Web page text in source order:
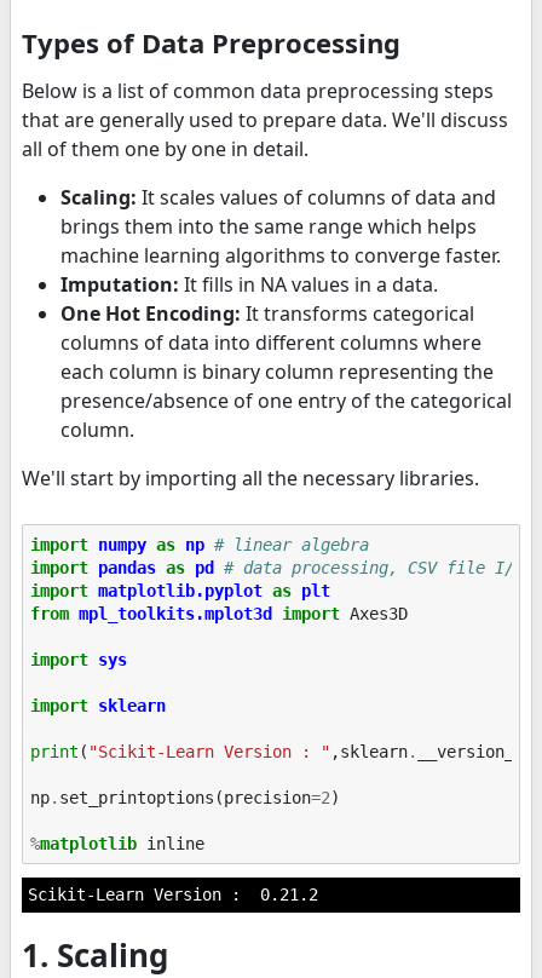
Types of Data Preprocessing
Below is a list of common data preprocessing steps
that are generally used to prepare data. We'll discuss
all of them one by one in detail.
Scaling: It scales values of columns of data and
brings them into the same range which helps
machine learning algorithms to converge faster.
Imputation: It fills in NA values in a data.
One Hot Encoding: It transforms categorical
columns of data into different columns where
each column is binary column representing the
presence/absence of one entry of the categorical
column.
We'll start by importing all the necessary libraries.
import numpy as np # linear algebra
import pandas as pd # data processing, CSV file I/O
import matplotlib.pyplot as plt
from mpl_toolkits.mplot3d import Axes3D
import sys
import sklearn
print ( "Scikit-Learn Version : " ,sklearn. __version__
np. set_printoptions (precision=2)
%matplotlib
1. Scaling